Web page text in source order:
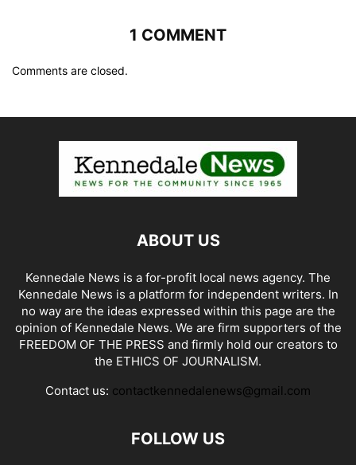
1 COMMENT
Comments are closed.
ABOUT US
Kennedale News is a for-profit local news agency. The
Kennedale News is a platform for independent writers. In
no way are the ideas expressed within this page are the
opinion of Kennedale News. We are firm supporters of the
FREEDOM OF THE PRESS and firmly hold our creators to
the ETHICS OF JOURNALISM.
Contact us: contactkennedalenews@gmail.com
FOLLOW US